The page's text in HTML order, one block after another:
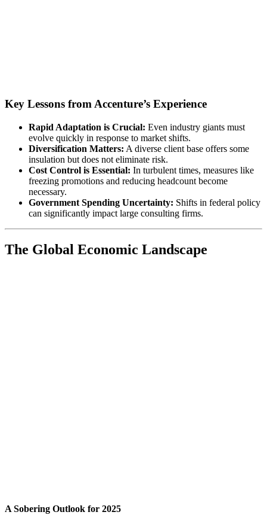
Key Lessons from Accenture’s Experience
Rapid Adaptation is Crucial: Even industry giants must
evolve quickly in response to market shifts.
Diversification Matters: A diverse client base offers some
insulation but does not eliminate risk.
Cost Control is Essential: In turbulent times, measures like
freezing promotions and reducing headcount become
necessary.
Government Spending Uncertainty: Shifts in federal policy
can significantly impact large consulting firms.
The Global Economic Landscape
A Sobering Outlook for 2025